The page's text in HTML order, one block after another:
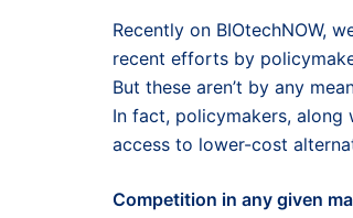
Recently on BIOtechNOW,
recent efforts by
But these aren’t by any
In fact, policymakers,
access to lower-cost
Competition in any given